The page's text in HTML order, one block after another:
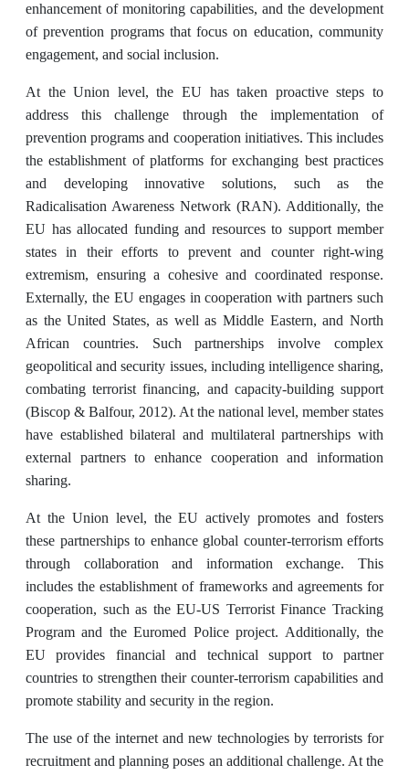
enhancement of monitoring capabilities, and the development
of prevention programs that focus on education, community
engagement, and social inclusion.
At the Union level, the EU has taken proactive steps to
address this challenge through the implementation of
prevention programs and cooperation initiatives. This includes
the establishment of platforms for exchanging best practices
and developing innovative solutions, such as the
Radicalisation Awareness Network (RAN). Additionally, the
EU has allocated funding and resources to support member
states in their efforts to prevent and counter right-wing
extremism, ensuring a cohesive and coordinated response.
Externally, the EU engages in cooperation with partners such
as the United States, as well as Middle Eastern, and North
African countries. Such partnerships involve complex
geopolitical and security issues, including intelligence sharing,
combating terrorist financing, and capacity-building support
(Biscop & Balfour, 2012). At the national level, member states
have established bilateral and multilateral partnerships with
external partners to enhance cooperation and information
sharing.
At the Union level, the EU actively promotes and fosters
these partnerships to enhance global counter-terrorism efforts
through collaboration and information exchange. This
includes the establishment of frameworks and agreements for
cooperation, such as the EU-US Terrorist Finance Tracking
Program and the Euromed Police project. Additionally, the
EU provides financial and technical support to partner
countries to strengthen their counter-terrorism capabilities and
promote stability and security in the region.
The use of the internet and new technologies by terrorists for
recruitment and planning poses an additional challenge. At the